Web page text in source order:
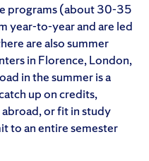
programs (about 30-35
year-to-year and are led
are also summer
in Florence, London,
in the summer is a
up on credits,
or fit in study
to an entire semester